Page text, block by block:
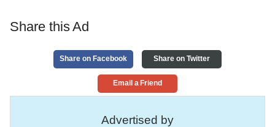
Share this Ad
Share on Facebook Share on Twitter
Email a Friend
Advertised by